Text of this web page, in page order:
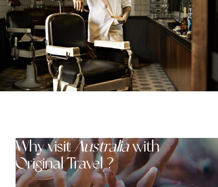
Why visitAustraliawith
Original Travel ?